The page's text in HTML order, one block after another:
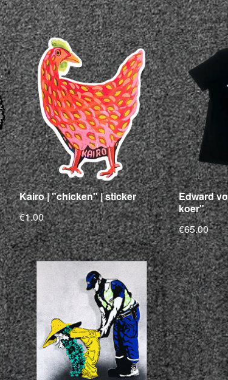
Kairo | "chicken" | sticker
€1.00
Edward
koer"
€65.00